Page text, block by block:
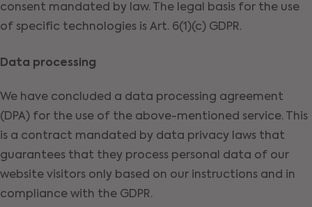
consent mandated by law. The legal basis for the use
of specific technologies is Art. 6(1)(c) GDPR.
Data processing
We have concluded a data processing agreement
(DPA) for the use of the above-mentioned service. This
is a contract mandated by data privacy laws that
guarantees that they process personal data of our
website visitors only based on our instructions and in
compliance with the GDPR.